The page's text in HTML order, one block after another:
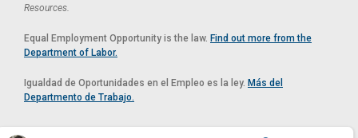
Resources.
Equal Employment Opportunity is the law. Find out more from the
Department of Labor.
Igualdad de Oportunidades en el Empleo es la ley. Más del
Departmento de Trabajo.